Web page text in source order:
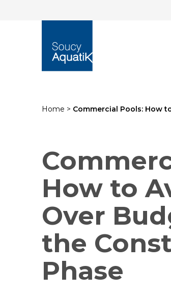
Home > Commercial Pools: How
How to
Over
the
Phase